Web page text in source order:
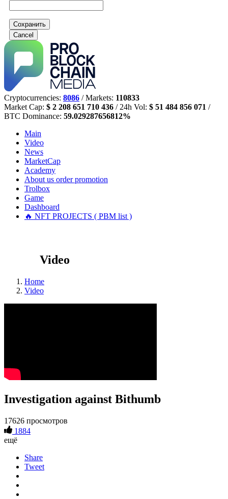
Сохранить
Cancel
Cryptocurrencies: 8086 / Markets: 110833
Market Cap: $ 2 208 651 710 436 / 24h Vol: $ 51 484 856 071 /
BTC Dominance: 59.029287656812%
Main
Video
News
MarketCap
Academy
About us order promotion
Trolbox
Game
Dashboard
🔥 NFT PROJECTS ( PBM list )
Video
Home
Video
Investigation against Bithumb
17626 просмотров
1884
ещё
Share
Tweet